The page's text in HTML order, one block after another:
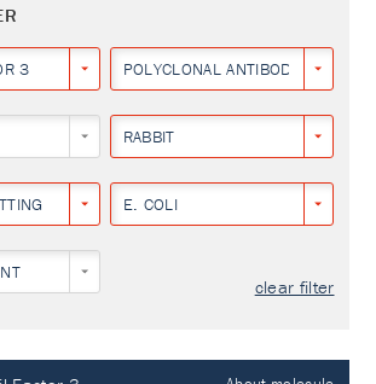
3 POLYCLONAL ANTIBODY
RABBIT
E. COLI
clear filter